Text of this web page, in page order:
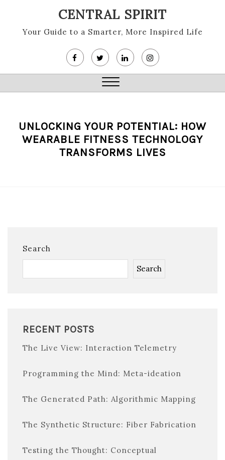
content
CENTRAL SPIRIT
Your Guide to a Smarter, More Inspired Life
Close
UNLOCKING YOUR POTENTIAL: HOW
WEARABLE FITNESS TECHNOLOGY
TRANSFORMS LIVES
Search
Search
RECENT POSTS
The Live View: Interaction Telemetry
Programming the Mind: Meta-ideation
The Generated Path: Algorithmic Mapping
The Synthetic Structure: Fiber Fabrication
Testing the Thought: Conceptual